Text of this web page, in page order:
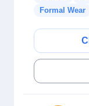
Formal Wear